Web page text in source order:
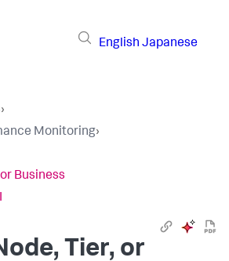
English Japanese
›
Monitoring›
Business
Tier, or